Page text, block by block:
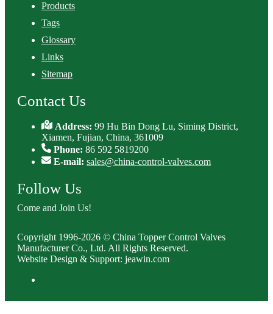
Products
Tags
Glossary
Links
Sitemap
Contact Us
Address:99 Hu Bin Dong Lu, Siming District,
Xiamen, Fujian, China, 361009
Phone: 86 592 5819200
E-mail: sales@china-control-valves.com
Follow Us
Come and Join Us!
Copyright 1996-2026 © China Topper Control Valves
Manufacturer Co., Ltd. All Rights Reserved.
Website Design & Support: jeawin.com